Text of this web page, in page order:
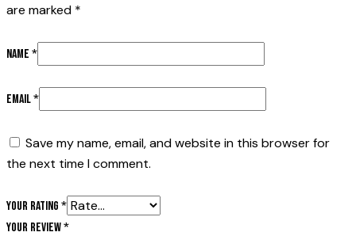
are marked *
Name *
Email*
Save my name, email, and website in this browser for
the next time I comment.
Your rating *
Your review*